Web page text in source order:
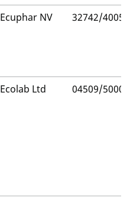
Ecuphar NV 32742/4005
Ecolab Ltd 04509/5000